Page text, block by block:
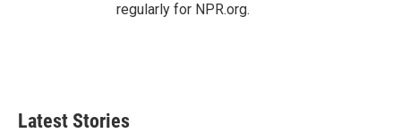
regularly for NPR.org.
Latest Stories